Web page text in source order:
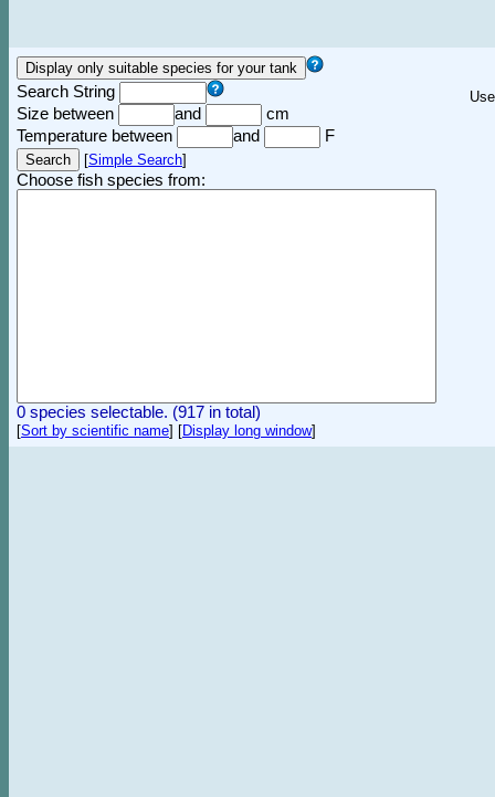
Search String
Size between
and
cm
Temperature between
and F
[Simple Search]
Choose fish species from:
0 species selectable. (917 in total)
[Sort by scientific name] [Display long window]